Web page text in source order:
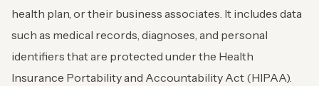
health plan, or their business associates. It includes data
such as medical records, diagnoses, and personal
identifiers that are protected under the Health
Insurance Portability and Accountability Act (HIPAA).